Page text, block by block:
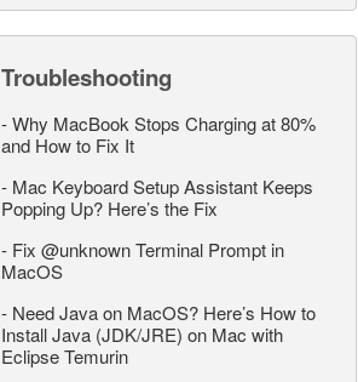
Troubleshooting
-Why MacBook Stops Charging at 80%
and How to Fix It
- Mac Keyboard Setup Assistant Keeps
Popping Up? Here’s the Fix
- Fix @unknown Terminal Prompt in
MacOS
- Need Java on MacOS? Here’s How to
Install Java (JDK/JRE) on Mac with
Eclipse Temurin